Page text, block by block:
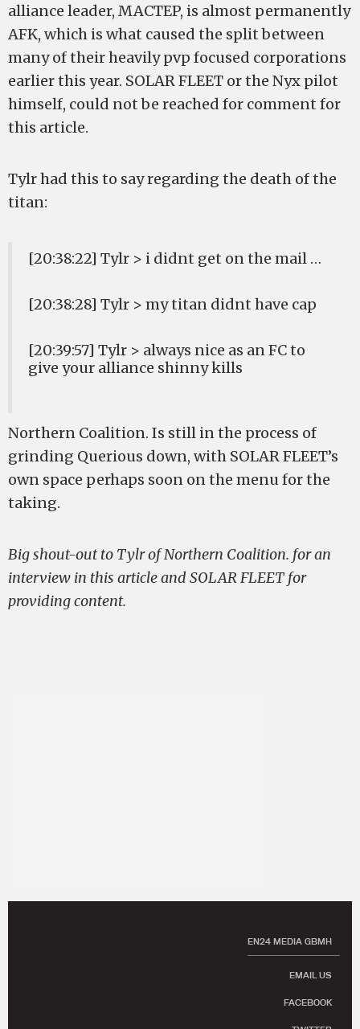
alliance leader, MACTEP, is almost permanently
AFK, which is what caused the split between
many of their heavily pvp focused corporations
earlier this year. SOLAR FLEET or the Nyx pilot
himself, could not be reached for comment for
this article.
Tylr had this to say regarding the death of the
titan:
[20:38:22] Tylr > i didnt get on the mail …
[20:38:28] Tylr > my titan didnt have cap
[20:39:57] Tylr > always nice as an FC to
give your alliance shinny kills
Northern Coalition. Is still in the process of
grinding Querious down, with SOLAR FLEET’s
own space perhaps soon on the menu for the
taking.
Big shout-out to Tylr of Northern Coalition. for an
interview in this article and SOLAR FLEET for
providing content.
EN24 MEDIA GBMH
EMAIL US
FACEBOOK